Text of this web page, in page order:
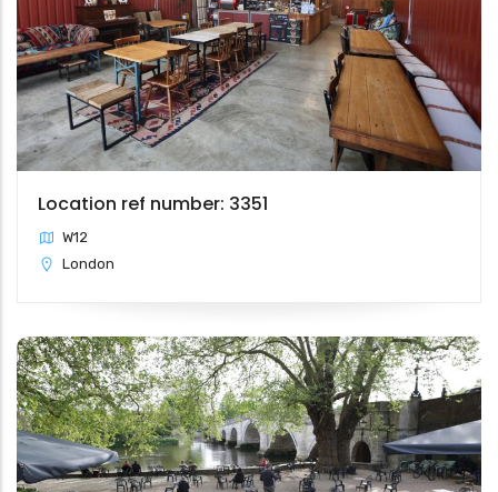
Location ref number: 3351
W12
London